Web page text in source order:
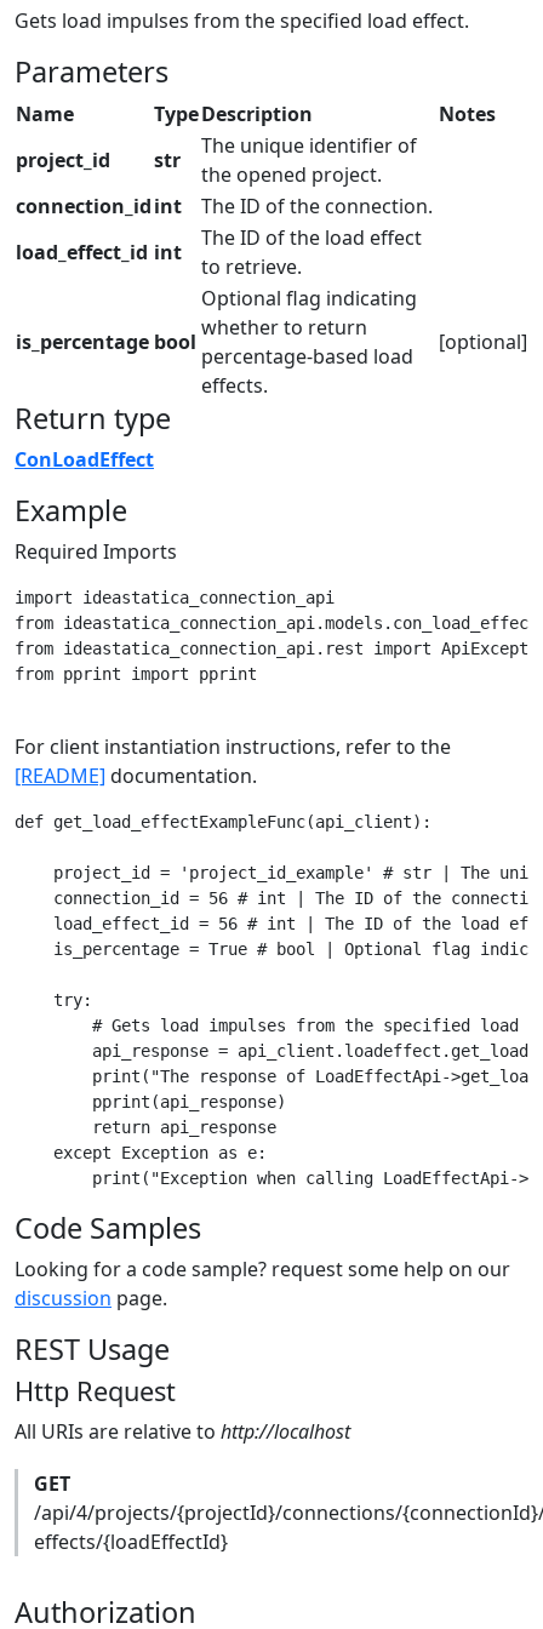
Gets load impulses from the specified load effect.
Parameters
Name TypeDescription
Notes
project_id
str
The unique identifier of
the opened project.
connection_idint
The ID of the connection.
load_effect_id int
The ID of the load effect
to retrieve.
is_percentage bool
Optional flag indicating
whether to return
percentage-based load
effects.
[optional]
Return type
ConLoadEffect
Example
Required Imports
import ideastatica_connection_api
from
from ideastatica_connection_api.rest import
from pprint import pprint
For client instantiation instructions, refer to the
[README] documentation.
def get_load_effectExampleFunc(api_client):
project_id = 'project_id_example' # str | The
connection_id = 56 # int | The ID of the
load_effect_id = 56 # int | The ID of the load
is_percentage = True # bool | Optional flag
    try:
# Gets load impulses from the specified load
api_response =
print("The response of LoadEffectApi-
        pprint(api_response)
        return api_response
    except Exception as e:
Code Samples
Looking for a code sample? request some help on our
discussion page.
REST Usage
Http Request
All URIs are relative to http://localhost
GET
/api/4/projects/{projectId}/connections/
effects/{loadEffectId}
Authorization